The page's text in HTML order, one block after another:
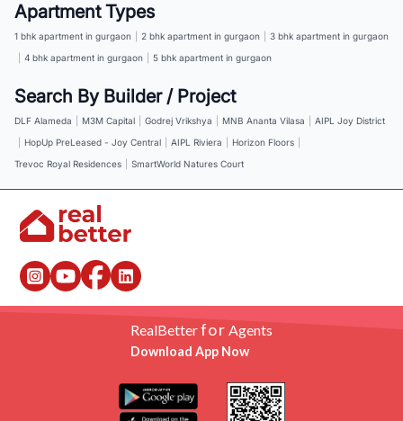
Apartment Types
1 bhk apartment in gurgaon 2 bhk apartment in gurgaon
3 bhk apartment in gurgaon
4 bhk apartment in gurgaon 5 bhk apartment in gurgaon
Search By Builder / Project
DLF Alameda M3M Capital Godrej Vrikshya MNB Ananta Vilasa
AIPL Joy District
HopUp PreLeased - Joy Central AIPL Riviera Horizon Floors
Trevoc Royal Residences
SmartWorld Natures Court
RealBetterfor Agents
Download App Now